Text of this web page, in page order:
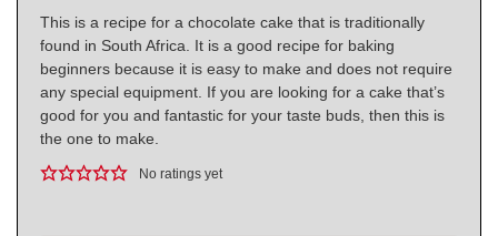
This is a recipe for a chocolate cake that is traditionally
found in South Africa. It is a good recipe for baking
beginners because it is easy to make and does not require
any special equipment. If you are looking for a cake that’s
good for you and fantastic for your taste buds, then this is
the one to make.
No ratings yet